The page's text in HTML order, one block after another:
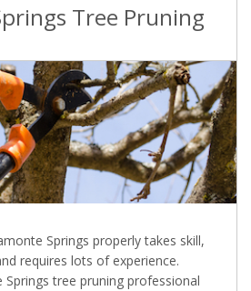
Tree Pruning
Springs properly takes skill,
requires lots of experience.
Springs tree pruning professional